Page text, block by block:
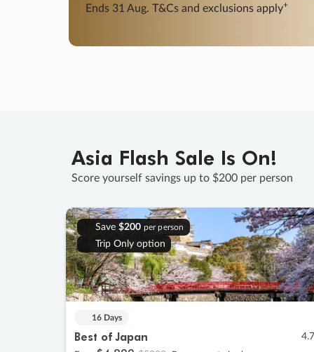
Ends 31 Aug. T&Cs and exclusions apply+
Asia Flash Sale Is On!
Score yourself savings up to $200 per person
Save $200 per person
Trip Only option
16 Days
Best of Japan 4.7